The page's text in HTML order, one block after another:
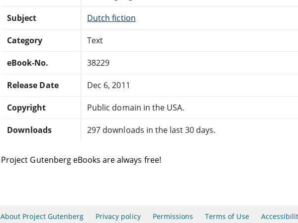
Subject Dutch fiction
Category Text
eBook-No. 38229
Release Date Dec 6, 2011
Copyright Public domain in the USA.
Downloads 297 downloads in the last 30 days.
Project Gutenberg eBooks are always free!
About Project Gutenberg Privacy policy Permissions Terms of Use